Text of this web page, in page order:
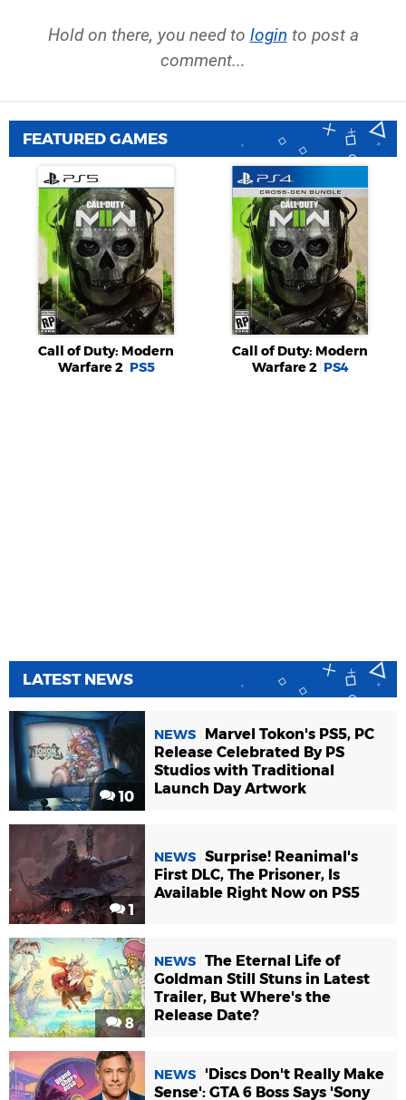
Hold on there, you need to login to post a
comment...
FEATURED GAMES
Call of Duty: Modern
Warfare 2 PS5
Call of Duty: Modern
Warfare 2 PS4
LATEST NEWS
10
NEWS
Marvel Tokon's PS5, PC
Release Celebrated By PS
Studios with Traditional
Launch Day Artwork
1
NEWS Surprise! Reanimal's
First DLC, The Prisoner, Is
Available Right Now on PS5
8
NEWS The Eternal Life of
Goldman Still Stuns in Latest
Trailer, But Where's the
Release Date?
NEWS
'Discs Don't Really Make
Sense': GTA 6 Boss Says 'Sony